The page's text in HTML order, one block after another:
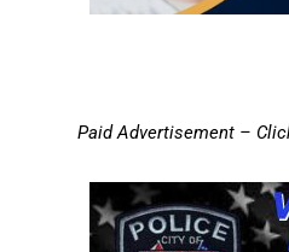
Paid Advertisement –